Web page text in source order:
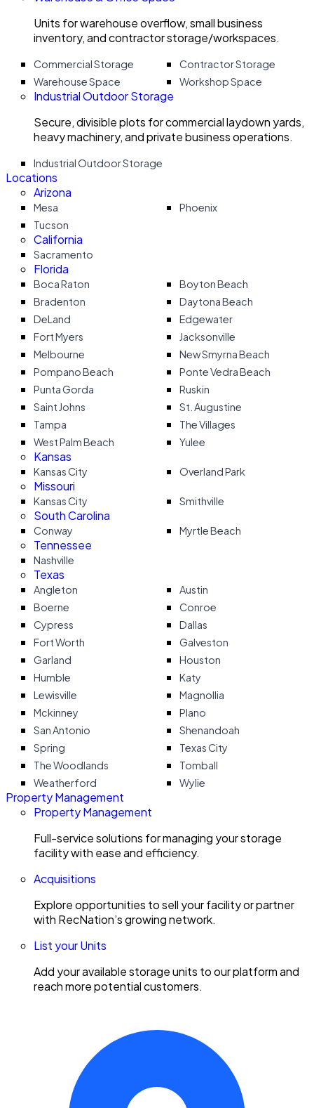
Units for warehouse overflow, small business
inventory, and contractor storage/workspaces.
Commercial Storage
Contractor Storage
Warehouse Space
Workshop Space
Industrial Outdoor Storage
Secure, divisible plots for commercial laydown yards,
heavy machinery, and private business operations.
Industrial Outdoor Storage
Locations
Arizona
Mesa
Phoenix
Tucson
California
Sacramento
Florida
Boca Raton
Boyton Beach
Bradenton
Daytona Beach
DeLand
Edgewater
Fort Myers
Jacksonville
Melbourne
New Smyrna Beach
Pompano Beach
Ponte Vedra Beach
Punta Gorda
Ruskin
Saint Johns
St. Augustine
Tampa
The Villages
West Palm Beach
Yulee
Kansas
Kansas City Overland Park
Missouri
Kansas City Smithville
South Carolina
Conway Myrtle Beach
Tennessee
Nashville
Texas
Angleton
Austin
Boerne
Conroe
Cypress
Dallas
Fort Worth
Galveston
Garland
Houston
Humble
Katy
Lewisville
Magnollia
Mckinney
Plano
San Antonio
Shenandoah
Spring
Texas City
The Woodlands
Tomball
Weatherford
Wylie
Property Management
Property Management
Full-service solutions for managing your storage
facility with ease and efficiency.
Acquisitions
Explore opportunities to sell your facility or partner
with RecNation’s growing network.
List your Units
Add your available storage units to our platform and
reach more potential customers.